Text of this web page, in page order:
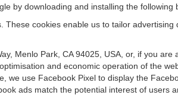
by downloading and installing the following
These cookies enable us to tailor
Menlo Park, CA 94025, USA, or, if you
and economic operation of the
use Facebook Pixel to display the
ads match the potential interest of